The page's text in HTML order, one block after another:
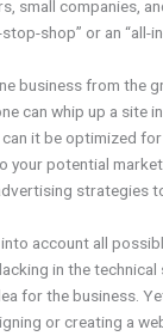
small companies,
shop” or an “all-
business from the
can whip up a site
it be optimized
your potential
strategies
account all
in the
for the business.
or creating a